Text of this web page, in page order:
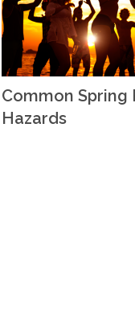
Common Spring
Hazards